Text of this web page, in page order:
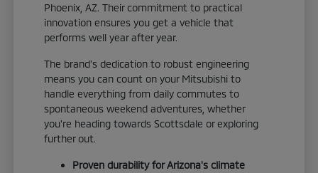
Phoenix, AZ. Their commitment to practical
innovation ensures you get a vehicle that
performs well year after year.
The brand's dedication to robust engineering
means you can count on your Mitsubishi to
handle everything from daily commutes to
spontaneous weekend adventures, whether
you're heading towards Scottsdale or exploring
further out.
Proven durability for Arizona's climate